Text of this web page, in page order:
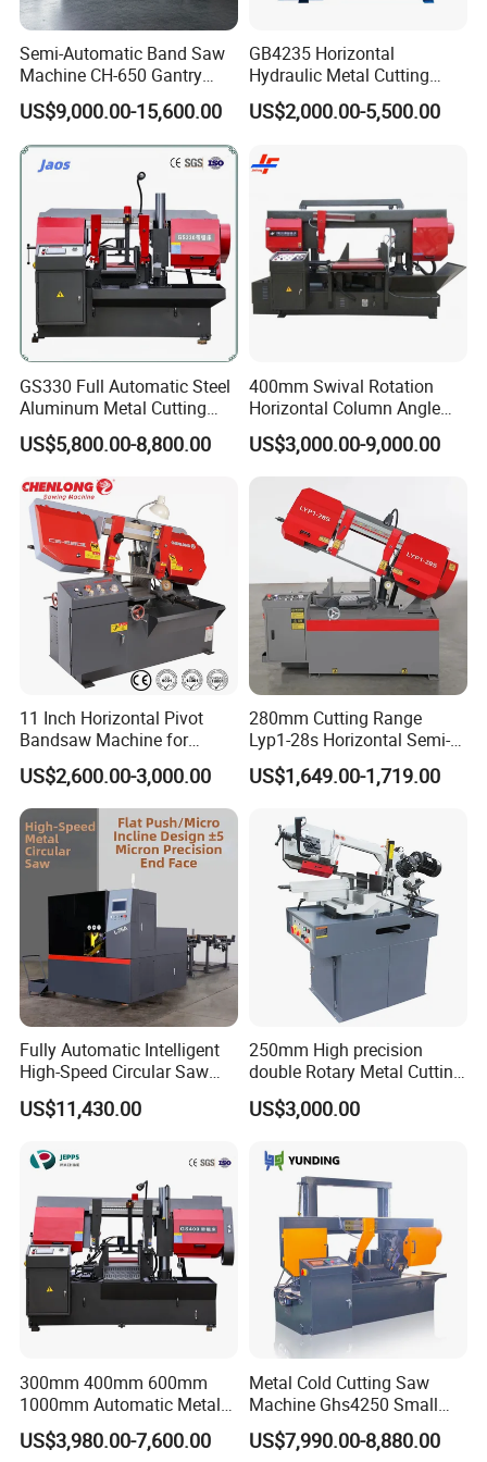
Machine Weight 2100kg
Machine Size (LxWxH) 2200x2250x1550mm
Semi-Automatic Band Saw
Machine CH-650 Gantry
Column Structure Horizontal
Metal Cutting Machine
US$9,000.00-15,600.00
GB4235 Horizontal
Hydraulic Metal Cutting
Bandsaw
US$2,000.00-5,500.00
GS330 Full Automatic Steel
Aluminum Metal Cutting
Double Column Band Saw
Machine
US$5,800.00-8,800.00
400mm Swival Rotation
Horizontal Column Angle
Miter Cutting Metal Band
Saw
US$3,000.00-9,000.00
11 Inch Horizontal Pivot
Bandsaw Machine for
Metalworking (CS-280II)
Monthly Deals Chenlong
US$2,600.00-3,000.00
280mm Cutting Range
Lyp1-28s Horizontal Semi-
Automatic Metal Cutting
Band Saw Machine
US$1,649.00-1,719.00
Fully Automatic Intelligent
High-Speed Circular Saw
Machine CNC Band Saw
US$11,430.00
250mm High precision
double Rotary Metal Cutting
Bandsaw with double
speeds motor in European
TUV BS-315GD Band saw
sierra de cinta
US$3,000.00
300mm 400mm 600mm
1000mm Automatic Metal
Cutting Machine Bandsaw
US$3,980.00-7,600.00
Metal Cold Cutting Saw
Machine Ghs4250 Small
Portable Circular Sawing
Machine Price
US$7,990.00-8,880.00